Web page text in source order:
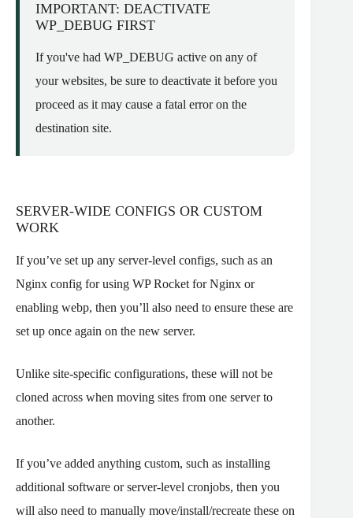
IMPORTANT: DEACTIVATE
WP_DEBUG FIRST
If you've had WP_DEBUG active on any of
your websites, be sure to deactivate it before you
proceed as it may cause a fatal error on the
destination site.
SERVER-WIDE CONFIGS OR CUSTOM
WORK
If you’ve set up any server-level configs, such as an
Nginx config for using WP Rocket for Nginx or
enabling webp, then you’ll also need to ensure these are
set up once again on the new server.
Unlike site-specific configurations, these will not be
cloned across when moving sites from one server to
another.
If you’ve added anything custom, such as installing
additional software or server-level cronjobs, then you
will also need to manually move/install/recreate these on